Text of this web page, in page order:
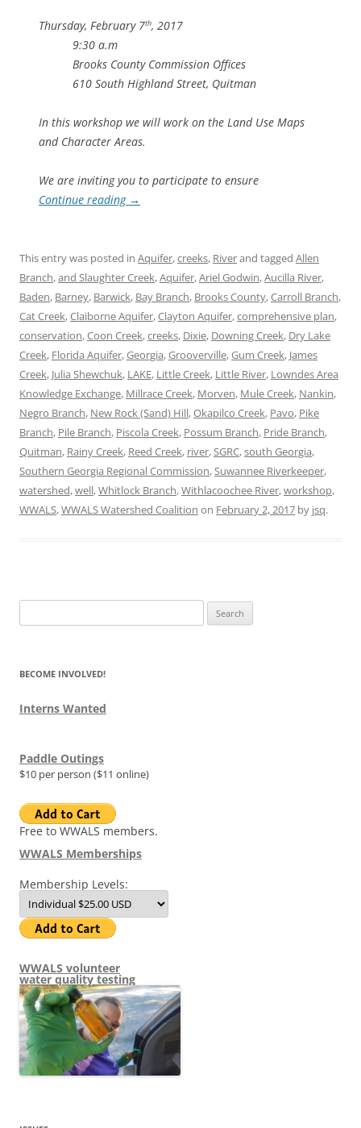
Thursday, February 7th, 2017
9:30 a.m
Brooks County Commission Offices
610 South Highland Street, Quitman
In this workshop we will work on the Land Use Maps
and Character Areas.
We are inviting you to participate to ensure
Continue reading →
This entry was posted in Aquifer,creeks, Riverand tagged Allen
Branch,and Slaughter Creek,Aquifer,Ariel Godwin,Aucilla River,
Baden, Barney, Barwick, Bay Branch, Brooks County,Carroll Branch,
Cat Creek,Claiborne Aquifer,Clayton Aquifer,comprehensive plan,
conservation,Coon Creek,creeks, Dixie, Downing Creek, Dry Lake
Creek, Florida Aquifer,Georgia,Grooverville,Gum Creek, James
Creek, Julia Shewchuk, LAKE, Little Creek, Little River, Lowndes Area
Knowledge Exchange, Millrace Creek, Morven, Mule Creek, Nankin,
Negro Branch, New Rock (Sand) Hill,Okapilco Creek, Pavo, Pike
Branch, Pile Branch, Piscola Creek, Possum Branch, Pride Branch,
Quitman, Rainy Creek, Reed Creek, river,SGRC,south Georgia,
Southern Georgia Regional Commission,Suwannee Riverkeeper,
watershed,well,Whitlock Branch,Withlacoochee River,workshop,
WWALS,WWALS Watershed Coalition on February 2, 2017 by jsq.
for:
BECOME INVOLVED!
Interns Wanted
Paddle Outings
$10 per person ($11 online)
Free to WWALS members.
WWALS Memberships
Membership Levels:
WWALS volunteer
water quality testing